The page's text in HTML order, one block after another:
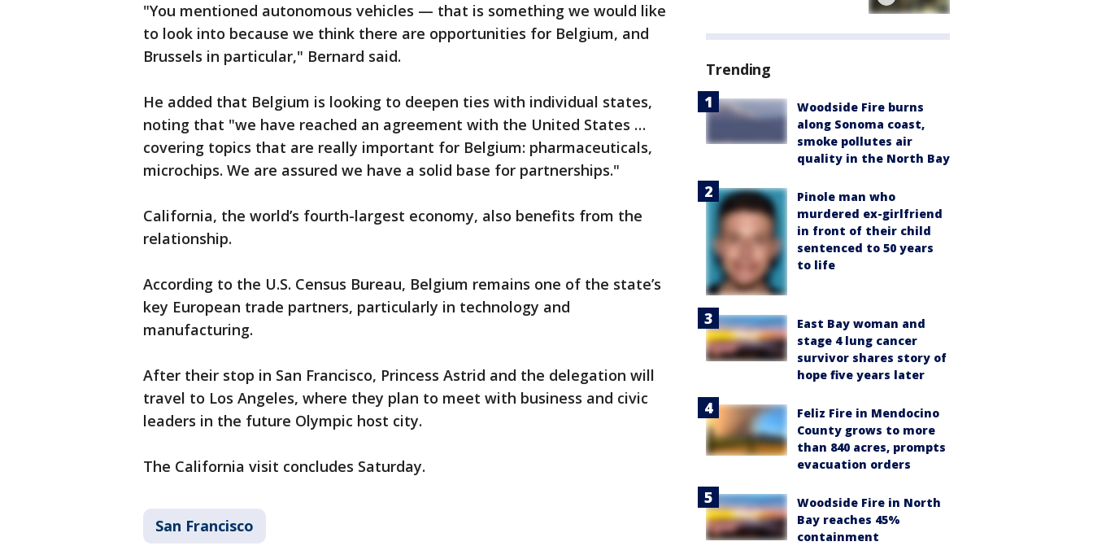
"You mentioned autonomous vehicles — that is something we would like
to look into because we think there are opportunities for Belgium, and
Brussels in particular," Bernard said.
He added that Belgium is looking to deepen ties with individual states,
noting that "we have reached an agreement with the United States …
covering topics that are really important for Belgium: pharmaceuticals,
microchips. We are assured we have a solid base for partnerships."
California, the world’s fourth-largest economy, also benefits from the
relationship.
According to the U.S. Census Bureau, Belgium remains one of the state’s
key European trade partners, particularly in technology and
manufacturing.
After their stop in San Francisco, Princess Astrid and the delegation will
travel to Los Angeles, where they plan to meet with business and civic
leaders in the future Olympic host city.
The California visit concludes Saturday.
San Francisco
Trending
Woodside Fire burns
along Sonoma coast,
smoke pollutes air
quality in the North Bay
Pinole man who
murdered ex-girlfriend
in front of their child
sentenced to 50 years
to life
East Bay woman and
stage 4 lung cancer
survivor shares story of
hope five years later
Feliz Fire in Mendocino
County grows to more
than 840 acres, prompts
evacuation orders
Woodside Fire in North
Bay reaches 45%
containment